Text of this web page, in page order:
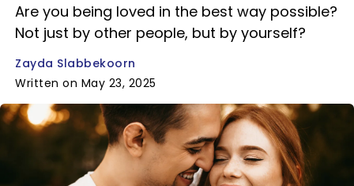
Are you being loved in the best way possible?
Not just by other people, but by yourself?
Zayda Slabbekoorn
Written on May 23, 2025